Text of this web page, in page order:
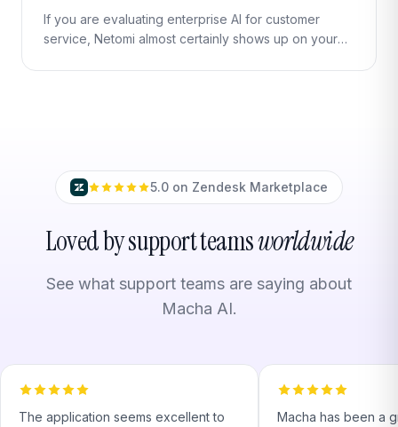
If you are evaluating enterprise AI for customer
service, Netomi almost certainly shows up on your
5.0 on Zendesk Marketplace
Loved by support teamsworldwide
See what support teams are saying about
Macha AI.
The application seems excellent to
Macha has been a